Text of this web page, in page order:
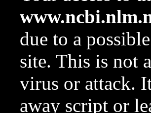
due to a
site. This is not
virus or attack.
away script or